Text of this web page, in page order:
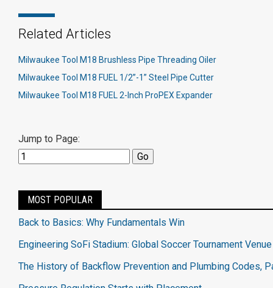
Related Articles
Milwaukee Tool M18 Brushless Pipe Threading Oiler
Milwaukee Tool M18 FUEL 1/2”-1” Steel Pipe Cutter
Milwaukee Tool M18 FUEL 2-Inch ProPEX Expander
Jump to Page:
MOST POPULAR
Back to Basics: Why Fundamentals Win
Engineering SoFi Stadium: Global Soccer Tournament
The History of Backflow Prevention and Plumbing Codes,